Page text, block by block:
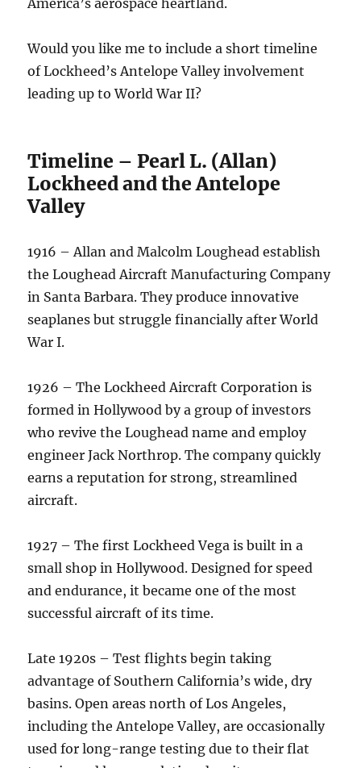
America’s aerospace heartland.
Would you like me to include a short timeline
of Lockheed’s Antelope Valley involvement
leading up to World War II?
Timeline – Pearl L. (Allan)
Lockheed and the Antelope
Valley
1916 – Allan and Malcolm Loughead establish
the Loughead Aircraft Manufacturing Company
in Santa Barbara. They produce innovative
seaplanes but struggle financially after World
War I.
1926 – The Lockheed Aircraft Corporation is
formed in Hollywood by a group of investors
who revive the Loughead name and employ
engineer Jack Northrop. The company quickly
earns a reputation for strong, streamlined
aircraft.
1927 – The first Lockheed Vega is built in a
small shop in Hollywood. Designed for speed
and endurance, it became one of the most
successful aircraft of its time.
Late 1920s – Test flights begin taking
advantage of Southern California’s wide, dry
basins. Open areas north of Los Angeles,
including the Antelope Valley, are occasionally
used for long-range testing due to their flat